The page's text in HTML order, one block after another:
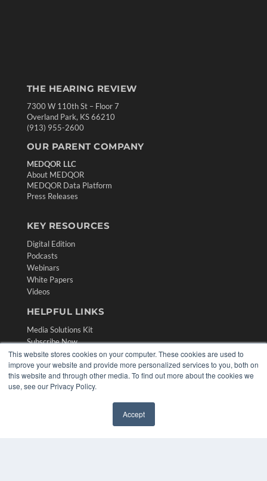
This website stores cookies on your computer. These cookies are used to
improve your website and provide more personalized services to you, both on
this website and through other media. To find out more about the cookies we
use, see our Privacy Policy.
Accept
THE HEARING REVIEW
7300 W 110th St – Floor 7
Overland Park, KS 66210
(913) 955-2600
OUR PARENT COMPANY
MEDQOR LLC
About MEDQOR
MEDQOR Data Platform
Press Releases
KEY RESOURCES
Digital Edition
Podcasts
Webinars
White Papers
Videos
HELPFUL LINKS
Media Solutions Kit
Subscribe Now
Contact Us
Submit an Article